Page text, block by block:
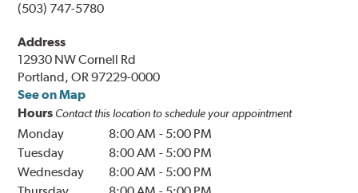
(503) 747-5780
Address
12930 NW Cornell Rd
Portland, OR 97229-0000
See on Map
Hours Contact this location to schedule your appointment
Monday 8:00 AM - 5:00 PM
Tuesday
8:00 AM - 5:00 PM
Wednesday
8:00 AM - 5:00 PM